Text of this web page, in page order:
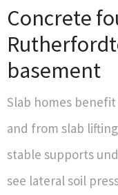
Concrete
basement
Slab homes
and from slab
stable supports
see lateral soil